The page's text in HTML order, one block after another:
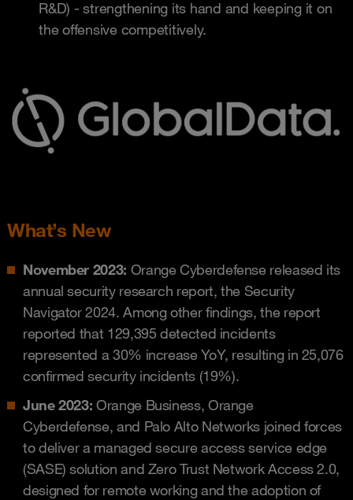
R&D) - strengthening its hand and keeping it on
the offensive competitively.
What’s New
November 2023: Orange Cyberdefense released its
annual security research report, the Security
Navigator 2024. Among other findings, the report
reported that 129,395 detected incidents
represented a 30% increase YoY, resulting in 25,076
confirmed security incidents (19%).
June 2023: Orange Business, Orange
Cyberdefense, and Palo Alto Networks joined forces
to deliver a managed secure access service edge
(SASE) solution and Zero Trust Network Access 2.0,
designed for remote working and the adoption of